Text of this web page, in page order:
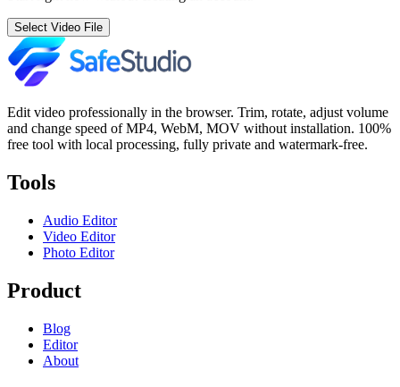
Select Video File
Edit video professionally in the browser. Trim, rotate, adjust volume
and change speed of MP4, WebM, MOV without installation. 100%
free tool with local processing, fully private and watermark-free.
Tools
Audio Editor
Video Editor
Photo Editor
Product
Blog
Editor
About